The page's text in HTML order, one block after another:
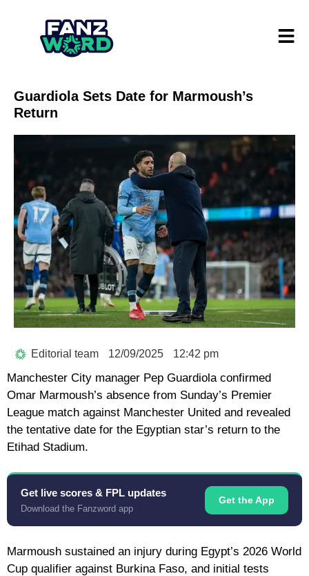
Guardiola Sets Date for Marmoush’s
Return
Editorial team 12/09/2025 12:42 pm
Manchester City manager Pep Guardiola confirmed
Omar Marmoush’s absence from Sunday’s Premier
League match against Manchester United and revealed
the tentative date for the Egyptian star’s return to the
Etihad Stadium.
Get live scores & FPL updates
Download the Fanzword app
Get the App
Marmoush sustained an injury during Egypt’s 2026 World
Cup qualifier against Burkina Faso, and initial tests